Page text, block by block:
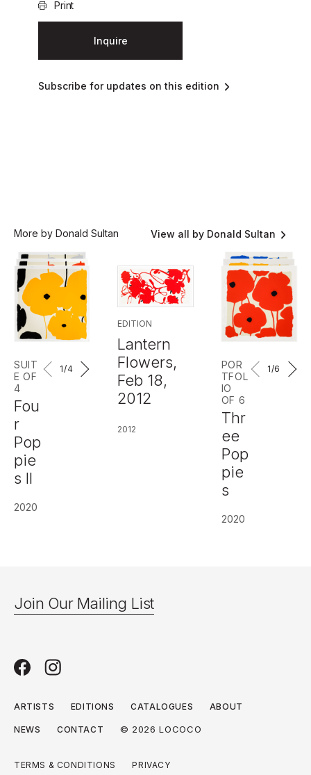
Print
Inquire
Subscribe for updates on this edition
More by Donald Sultan View all by Donald Sultan
SUIT
E OF
4
Fou
r
Pop
pie
s II
2020
1 /4
EDITION
Lantern
Flowers,
Feb 18,
2012
2012
POR
TFOL
IO
OF 6
Thr
ee
Pop
pie
s
2020
1 /6
Join Our Mailing List
ARTISTS EDITIONS CATALOGUES ABOUT
NEWS CONTACT © 2026 LOCOCO
TERMS & CONDITIONS PRIVACY